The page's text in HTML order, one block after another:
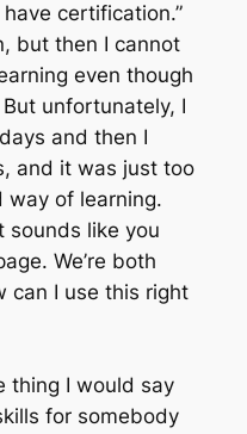
certification.”
but then I cannot
even though
unfortunately, I
and then I
and it was just too
way of learning.
sounds like you
We’re both
can I use this right
thing I would say
for somebody